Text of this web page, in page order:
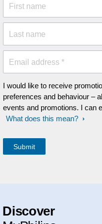
First name
Last name
Email address *
I would like to receive
preferences and behaviour –
events and promotions. I can
What does this mean?
Discover